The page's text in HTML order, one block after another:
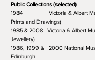
Public Collections (selected)
1984 Victoria & Albert
Prints and Drawings)
1985 & 2008 Victoria & Albert
Jewellery)
1986, 1999 & 2000 National
Edinburgh